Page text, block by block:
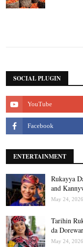
SOCIAL PLUGIN
ENTERTAINMENT
Rukayya
and
May 24, 2026
Tarihin
da
May 24, 2026